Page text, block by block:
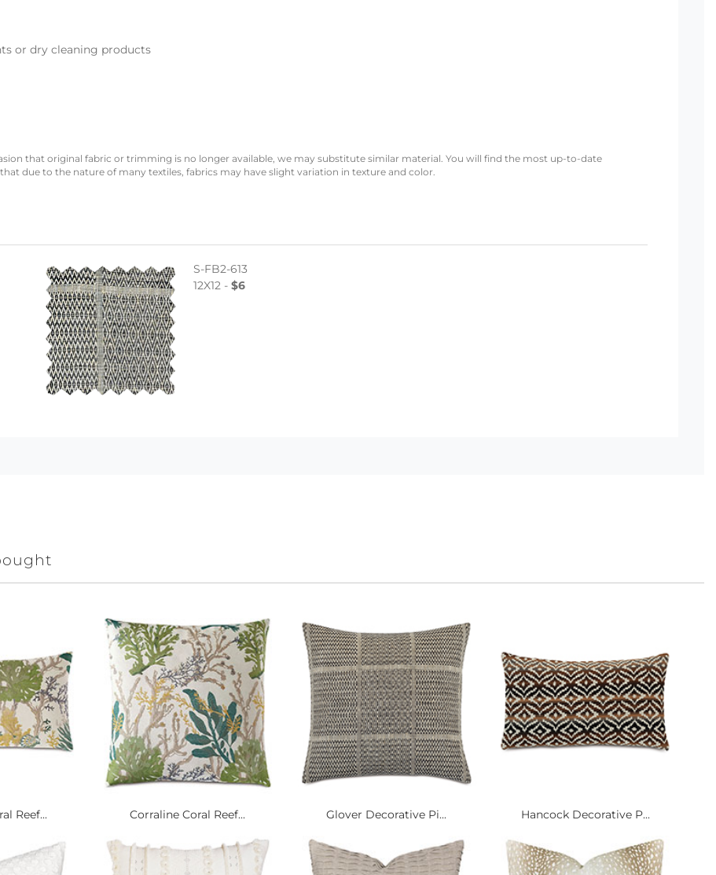
or dry cleaning products
that original fabric or trimming is no longer available, we may substitute similar material. You will find the most up-to-date
due to the nature of many textiles, fabrics may have slight variation in texture and color.
S-FB2-613
12X12 -$6
Reef... Corraline Coral Reef... Glover Decorative Pi... Hancock Decorative P...